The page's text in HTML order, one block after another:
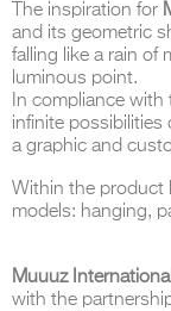
The inspiration for
and its geometric
falling like a rain of
luminous point.
In compliance
infinite possibilities
a graphic and
Within the product
models: hanging,
Muuuz
with the
THE COMPLETE